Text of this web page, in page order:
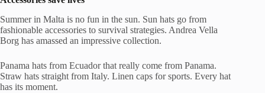
Summer in Malta is no fun in the sun. Sun hats go from
fashionable accessories to survival strategies. Andrea Vella
Borg has amassed an impressive collection.
Panama hats from Ecuador that really come from Panama.
Straw hats straight from Italy. Linen caps for sports. Every hat
has its moment.